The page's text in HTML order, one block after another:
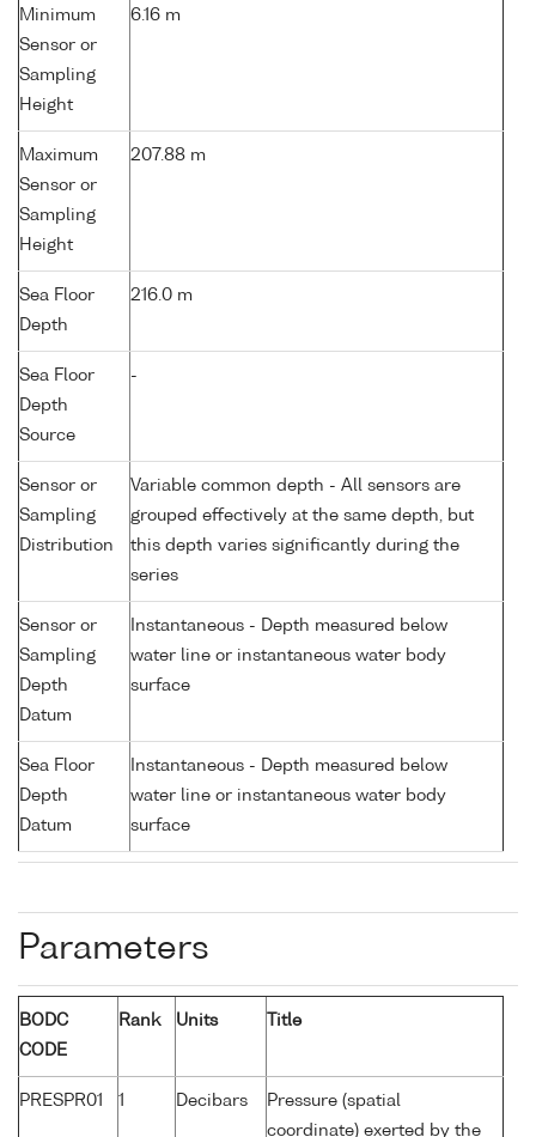
Minimum
Sensor or
Sampling
Height
6.16 m
Maximum
Sensor or
Sampling
Height
207.88 m
Sea Floor
Depth
216.0 m
Sea Floor
Depth
Source
-
Sensor or
Sampling
Distribution
Variable common depth - All sensors are
grouped effectively at the same depth, but
this depth varies significantly during the
series
Sensor or
Sampling
Depth
Datum
Instantaneous - Depth measured below
water line or instantaneous water body
surface
Sea Floor
Depth
Datum
Instantaneous - Depth measured below
water line or instantaneous water body
surface
Parameters
BODC
CODE
Rank Units Title
PRESPR01 1 Decibars
Pressure (spatial
coordinate) exerted by the